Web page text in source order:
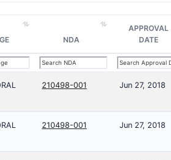
NDA
APPROVAL
DATE
210498-001 Jun 27, 2018
210498-001 Jun 27, 2018